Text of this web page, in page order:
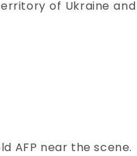
of Ukraine
AFP near the scene.